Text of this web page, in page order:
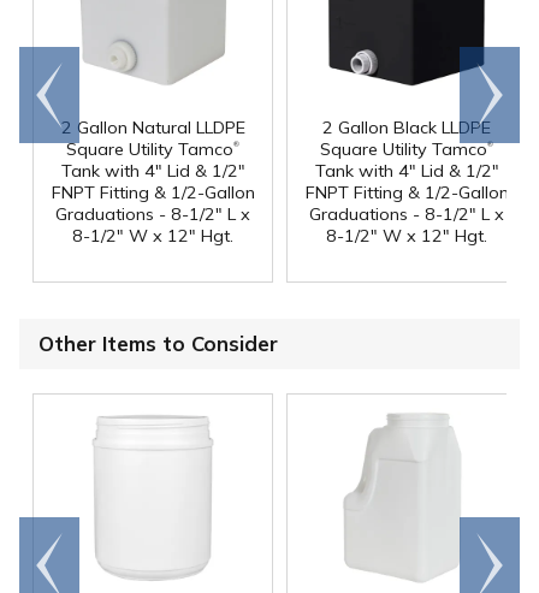
2 Gallon Natural LLDPE
Square Utility Tamco®
Tank with 4" Lid & 1/2"
FNPT Fitting & 1/2-Gallon
Graduations - 8-1/2" L x
8-1/2" W x 12" Hgt.
2 Gallon Black LLDPE
Square Utility Tamco®
Tank with 4" Lid & 1/2"
FNPT Fitting & 1/2-Gallon
Graduations - 8-1/2" L x
8-1/2" W x 12" Hgt.
Go to
end
Scroll
right
Other Items to Consider
Go to
end
Scroll
right